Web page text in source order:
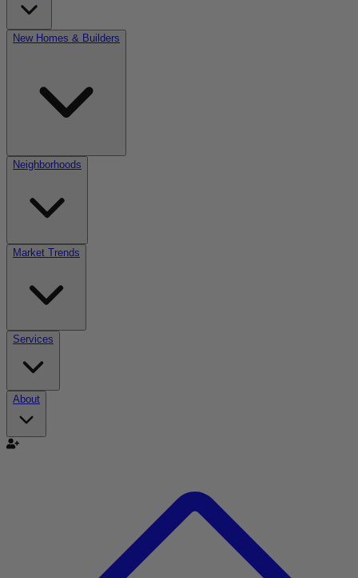
New Homes & Builders
Neighborhoods
Market Trends
Services
About